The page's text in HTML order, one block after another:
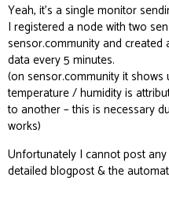
Yeah, it’s a single monitor
I registered a node with two
sensor.community and
data every 5 minutes.
(on sensor.community it
temperature / humidity is
to another – this is necessary
works)
Unfortunately I cannot post
detailed blogpost & the